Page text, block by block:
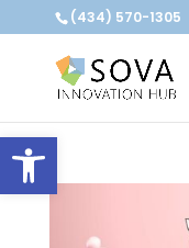
Open toolbar
(434) 570-1305